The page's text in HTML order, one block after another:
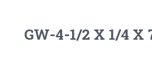
GW-4-1/2 X 1/4 X